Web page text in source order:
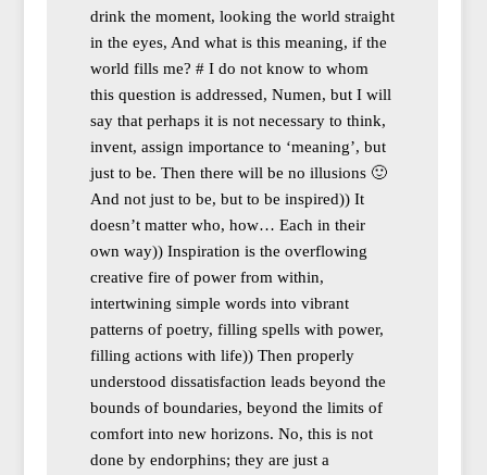
drink the moment, looking the world straight
in the eyes, And what is this meaning, if the
world fills me? # I do not know to whom
this question is addressed, Numen, but I will
say that perhaps it is not necessary to think,
invent, assign importance to ‘meaning’, but
just to be. Then there will be no illusions 🙂
And not just to be, but to be inspired)) It
doesn’t matter who, how… Each in their
own way)) Inspiration is the overflowing
creative fire of power from within,
intertwining simple words into vibrant
patterns of poetry, filling spells with power,
filling actions with life)) Then properly
understood dissatisfaction leads beyond the
bounds of boundaries, beyond the limits of
comfort into new horizons. No, this is not
done by endorphins; they are just a